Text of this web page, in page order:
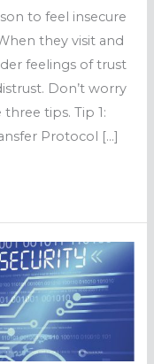
to feel insecure
they visit and
feelings of trust
Don’t worry
tips. Tip 1:
Protocol […]